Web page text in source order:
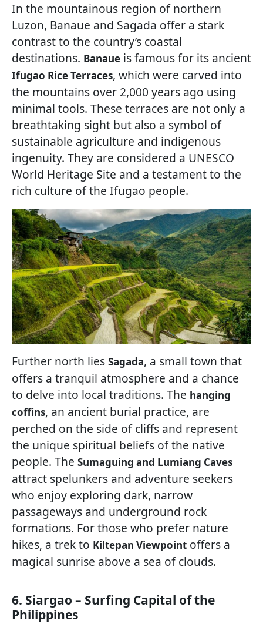
In the mountainous region of northern
Luzon, Banaue and Sagada offer a stark
contrast to the country’s coastal
destinations. Banaue is famous for its ancient
Ifugao Rice Terraces, which were carved into
the mountains over 2,000 years ago using
minimal tools. These terraces are not only a
breathtaking sight but also a symbol of
sustainable agriculture and indigenous
ingenuity. They are considered a UNESCO
World Heritage Site and a testament to the
rich culture of the Ifugao people.
Further north lies Sagada, a small town that
offers a tranquil atmosphere and a chance
to delve into local traditions. The hanging
coffins, an ancient burial practice, are
perched on the side of cliffs and represent
the unique spiritual beliefs of the native
people. The Sumaguing and Lumiang Caves
attract spelunkers and adventure seekers
who enjoy exploring dark, narrow
passageways and underground rock
formations. For those who prefer nature
hikes, a trek to Kiltepan Viewpoint offers a
magical sunrise above a sea of clouds.
6. Siargao – Surfing Capital of the
Philippines